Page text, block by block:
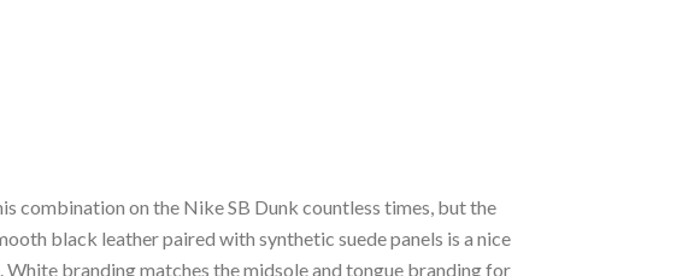
combination on the Nike SB Dunk countless times, but the
black leather paired with synthetic suede panels is a nice
White branding matches the midsole and tongue branding for